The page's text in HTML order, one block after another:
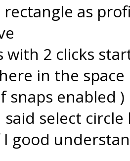
as
with 2 clicks
in the
snaps enabled )
said select
good